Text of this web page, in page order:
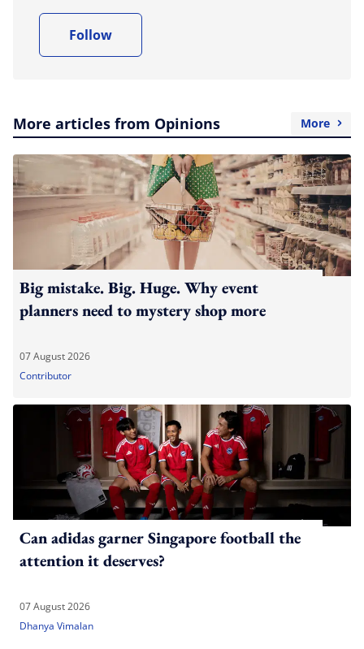
Follow
More articles from Opinions More
Big mistake. Big. Huge. Why event
planners need to mystery shop more
07 August 2026
Contributor
Can adidas garner Singapore football the
attention it deserves?
07 August 2026
Dhanya Vimalan